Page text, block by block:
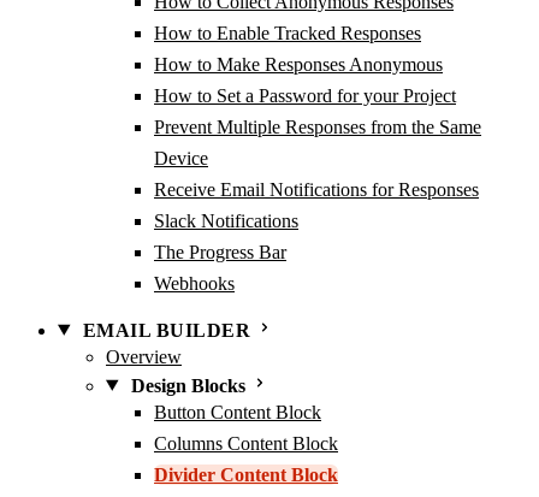
How to Enable Tracked Responses
How to Make Responses Anonymous
How to Set a Password for your Project
Prevent Multiple Responses from the Same
Device
Receive Email Notifications for Responses
Slack Notifications
The Progress Bar
Webhooks
EMAIL BUILDER
Overview
Design Blocks
Button Content Block
Columns Content Block
Divider Content Block